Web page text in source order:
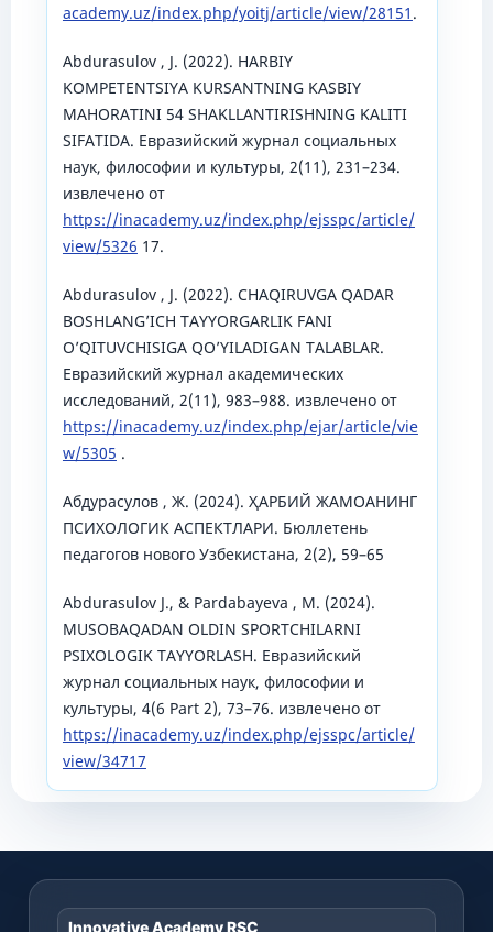
academy.uz/index.php/yoitj/article/view/28151 .
Abdurasulov , J. (2022). HARBIY
KOMPETENTSIYA KURSANTNING KASBIY
MAHORATINI 54 SHAKLLANTIRISHNING KALITI
SIFATIDA. Евразийский журнал социальных
наук, философии и культуры, 2(11), 231–234.
извлечено от
https://inacademy.uz/index.php/ejsspc/article/
view/5326 17.
Abdurasulov , J. (2022). CHAQIRUVGA QADAR
BOSHLANGʼICH TAYYORGARLIK FANI
OʼQITUVCHISIGA QOʼYILADIGAN TALABLAR.
Евразийский журнал академических
исследований, 2(11), 983–988. извлечено от
https://inacademy.uz/index.php/ejar/article/vie
w/5305 .
Абдурасулов , Ж. (2024). ҲАРБИЙ ЖАМОАНИНГ
ПСИХОЛОГИК АСПЕКТЛАРИ. Бюллетень
педагогов нового Узбекистана, 2(2), 59–65
Аbdurasulov J., & Pardabayeva , M. (2024).
MUSOBAQADAN OLDIN SPORTCHILARNI
PSIXOLOGIK TAYYORLASH. Евразийский
журнал социальных наук, философии и
культуры, 4(6 Part 2), 73–76. извлечено от
https://inacademy.uz/index.php/ejsspc/article/
view/34717
Innovative Academy RSC